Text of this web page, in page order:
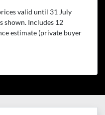
valid until 31 July
shown. Includes 12
estimate (private buyer